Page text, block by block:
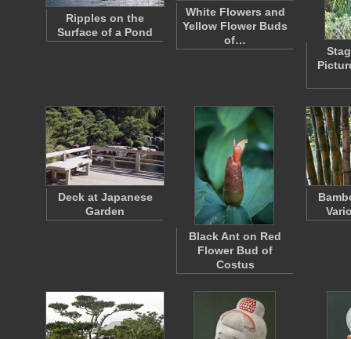
Ripples on the
Surface of a Pond
White Flowers and
Yellow Flower Buds
of…
Deck at Japanese
Garden
Black Ant on Red
Flower Bud of
Costus